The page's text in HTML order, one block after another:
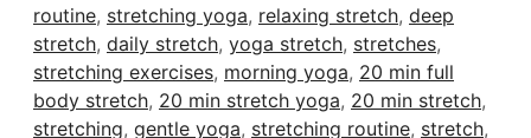
routine, stretching yoga, relaxing stretch, deep
stretch, daily stretch, yoga stretch, stretches,
stretching exercises, morning yoga, 20 min full
body stretch, 20 min stretch yoga, 20 min stretch,
stretching, gentle yoga, stretching routine, stretch,